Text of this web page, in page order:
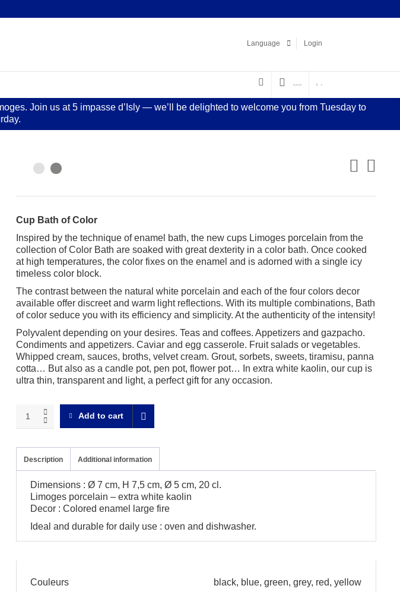
Language Login
€0.00 (0) 0
Join us at 5 impasse d’Isly — we’ll be delighted to welcome you from Tuesday to
Cup Bath of Color
Inspired by the technique of enamel bath, the new cups Limoges porcelain from the
collection of Color Bath are soaked with great dexterity in a color bath. Once cooked
at high temperatures, the color fixes on the enamel and is adorned with a single icy
timeless color block.
The contrast between the natural white porcelain and each of the four colors decor
available offer discreet and warm light reflections. With its multiple combinations, Bath
of color seduce you with its efficiency and simplicity. At the authenticity of the intensity!
Polyvalent depending on your desires. Teas and coffees. Appetizers and gazpacho.
Condiments and appetizers. Caviar and egg casserole. Fruit salads or vegetables.
Whipped cream, sauces, broths, velvet cream. Grout, sorbets, sweets, tiramisu, panna
cotta… But also as a candle pot, pen pot, flower pot… In extra white kaolin, our cup is
ultra thin, transparent and light, a perfect gift for any occasion.
Cup
quantity
Add to cart
Description Additional information
Dimensions : Ø 7 cm, H 7,5 cm, Ø 5 cm, 20 cl.
Limoges porcelain – extra white kaolin
Decor : Colored enamel large fire
Ideal and durable for daily use : oven and dishwasher.
Couleurs black, blue, green, grey, red, yellow